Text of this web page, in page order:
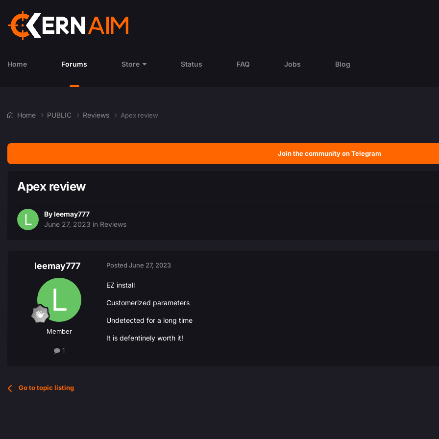
Home Forums Store Status FAQ Jobs Blog
Home PUBLIC Reviews Apex review
Join the community on Telegram
Apex review
Byleemay777
June 27, 2023 in Reviews
leemay777
Member
1
Posted June 27, 2023
EZ install
Customerized parameters
Undetected for a long time
It is defentinely worth it!
Go to topic listing